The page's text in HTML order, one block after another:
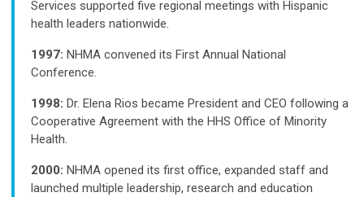
Services supported five regional meetings with Hispanic
health leaders nationwide.
1997: NHMA convened its First Annual National
Conference.
1998: Dr. Elena Rios became President and CEO following a
Cooperative Agreement with the HHS Office of Minority
Health.
2000: NHMA opened its first office, expanded staff and
launched multiple leadership, research and education